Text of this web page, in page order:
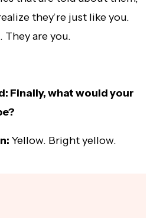
they’re just like you.
They are you.
Finally, what would your
Yellow. Bright yellow.